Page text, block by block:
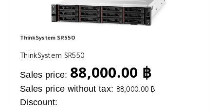
ThinkSystem SR550
ThinkSystem SR550
Sales price: 88,000.00 ฿
Sales price without tax: 88,000.00 ฿
Discount: